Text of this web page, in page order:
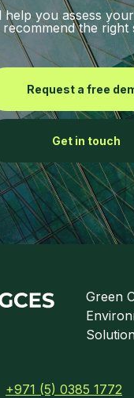
help you assess
recommend the right
Get in touch
Request a free
+971 (5) 0385 1772
Green